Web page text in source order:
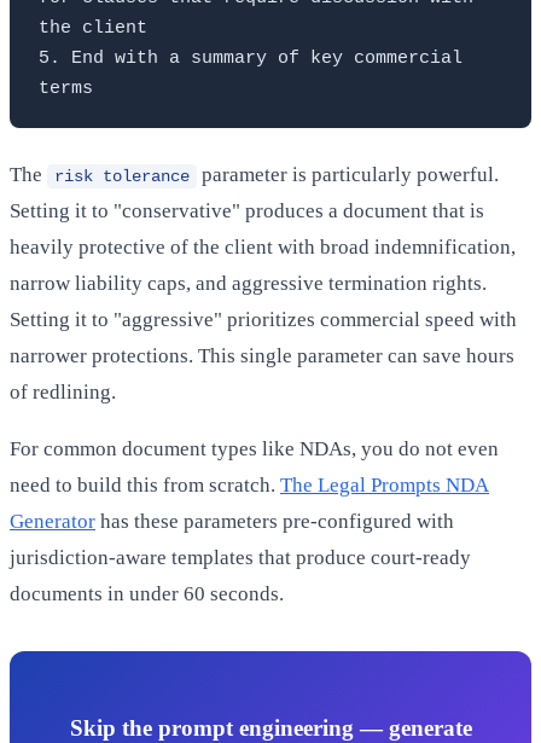
the client
5. End with a summary of key commercial
The risk tolerance
parameter is particularly powerful.
Setting it to "conservative" produces a document that is
heavily protective of the client with broad indemnification,
narrow liability caps, and aggressive termination rights.
Setting it to "aggressive" prioritizes commercial speed with
narrower protections. This single parameter can save hours
of redlining.
For common document types like NDAs, you do not even
need to build this from scratch. The Legal Prompts NDA
Generator has these parameters pre-configured with
jurisdiction-aware templates that produce court-ready
documents in under 60 seconds.
Skip the prompt engineering — generate